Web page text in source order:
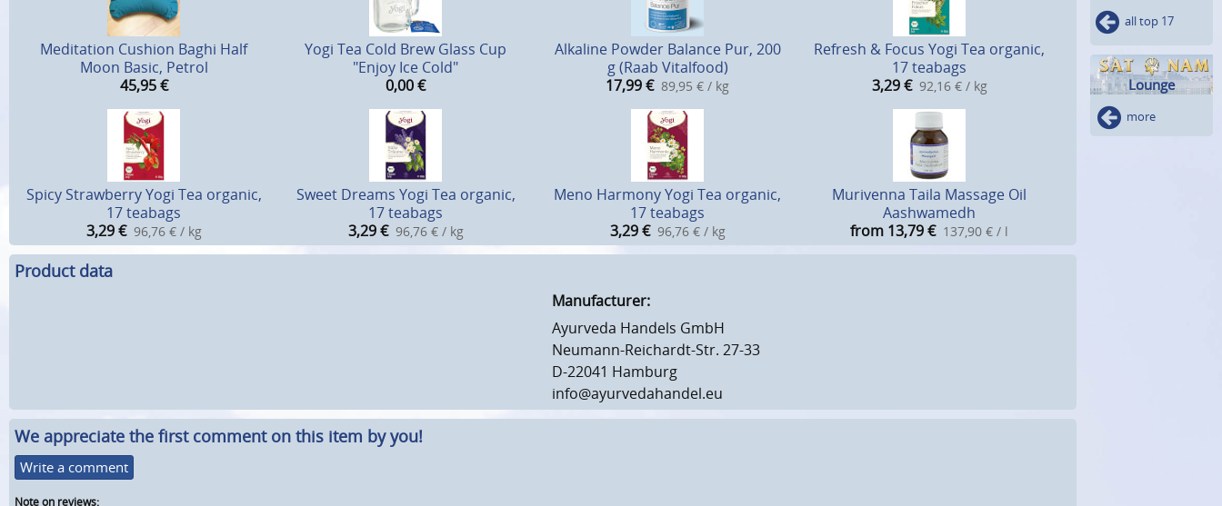
Meditation Cushion Baghi Half
Moon Basic, Petrol
45,95 €
Yogi Tea Cold Brew Glass Cup
"Enjoy Ice Cold"
0,00€
Alkaline Powder Balance Pur, 200
g (Raab Vitalfood)
17,99€ 89,95 € / kg
Refresh & Focus Yogi Tea organic,
17 teabags
3,29 € 92,16 € / kg
Spicy Strawberry Yogi Tea organic,
17 teabags
3,29 € 96,76 € / kg
Sweet Dreams Yogi Tea organic,
17 teabags
3,29 € 96,76 € / kg
Meno Harmony Yogi Tea organic,
17 teabags
3,29 € 96,76 € / kg
Murivenna Taila Massage Oil
Aashwamedh
from 13,79€ 137,90 € / l
Product data
Manufacturer:
Ayurveda Handels GmbH
Neumann-Reichardt-Str. 27-33
D-22041 Hamburg
info@ayurvedahandel.eu
We appreciate the first comment on this item by you!
Write a comment
Note on reviews:
all top 17
Lounge
more